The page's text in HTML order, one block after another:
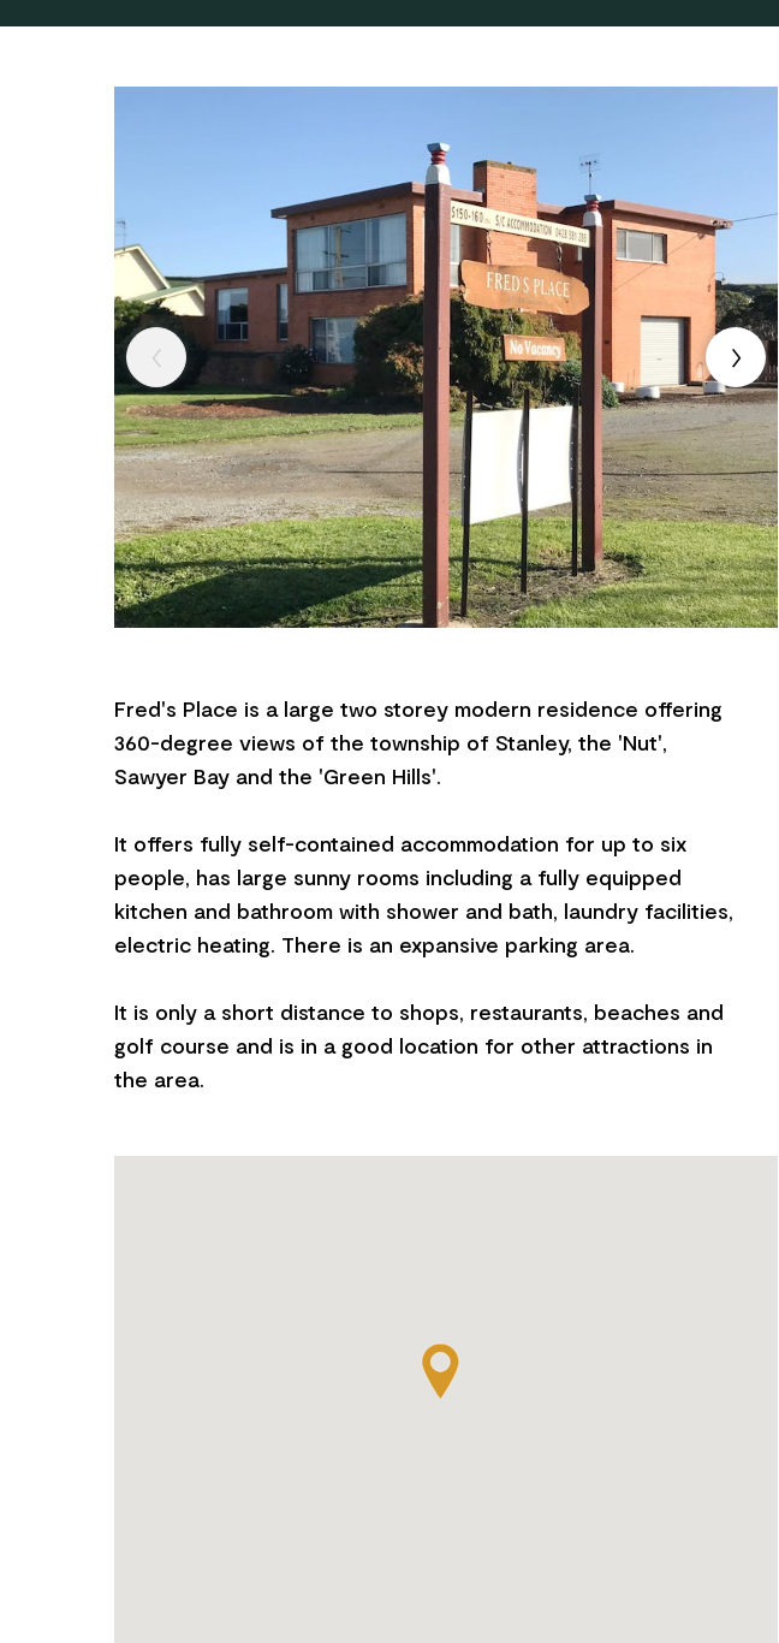
Fred's Place is a large two storey modern residence offering
360-degree views of the township of Stanley, the 'Nut',
Sawyer Bay and the 'Green Hills'.
It offers fully self-contained accommodation for up to six
people, has large sunny rooms including a fully equipped
kitchen and bathroom with shower and bath, laundry facilities,
electric heating. There is an expansive parking area.
It is only a short distance to shops, restaurants, beaches and
golf course and is in a good location for other attractions in